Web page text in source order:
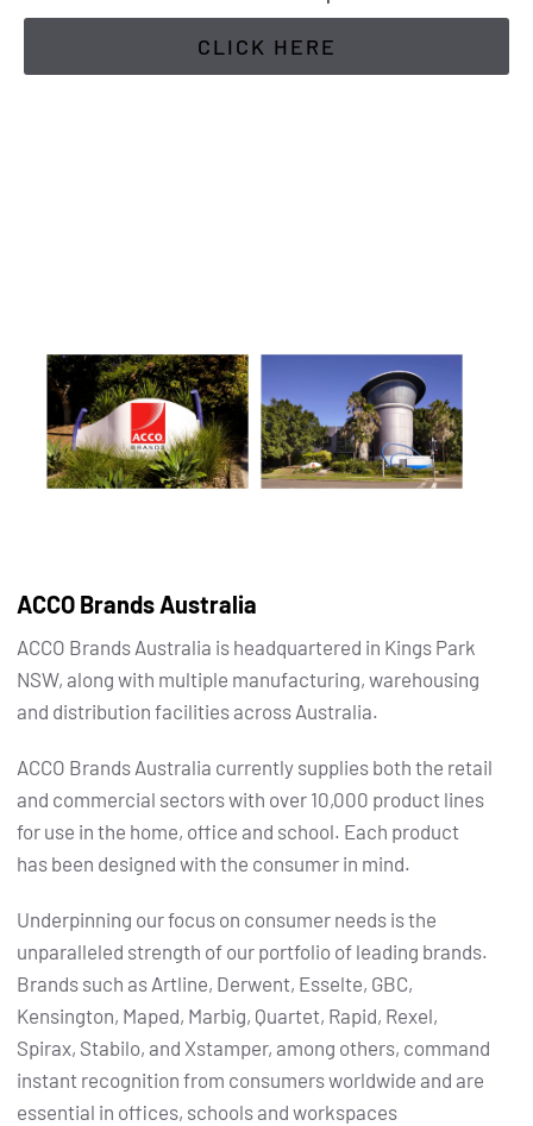
CLICK HERE
ACCO Brands Australia
ACCO Brands Australia is headquartered in Kings Park
NSW, along with multiple manufacturing, warehousing
and distribution facilities across Australia.
ACCO Brands Australia currently supplies both the retail
and commercial sectors with over 10,000 product lines
for use in the home, office and school. Each product
has been designed with the consumer in mind.
Underpinning our focus on consumer needs is the
unparalleled strength of our portfolio of leading brands.
Brands such as Artline, Derwent, Esselte, GBC,
Kensington, Maped, Marbig, Quartet, Rapid, Rexel,
Spirax, Stabilo, and Xstamper, among others, command
instant recognition from consumers worldwide and are
essential in offices, schools and workspaces